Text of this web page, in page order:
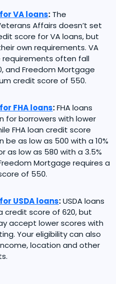
VA loans: The
Affairs doesn’t set
score for VA loans, but
own requirements. VA
requirements often fall
and Freedom Mortgage
credit score of 550.
FHA loans:FHA loans
for borrowers with lower
FHA loan credit score
be as low as 500 with a 10%
as low as 580 with a 3.5%
Mortgage requires a
of 550.
USDA loans:USDA loans
credit score of 620, but
accept lower scores with
Your eligibility can also
location and other